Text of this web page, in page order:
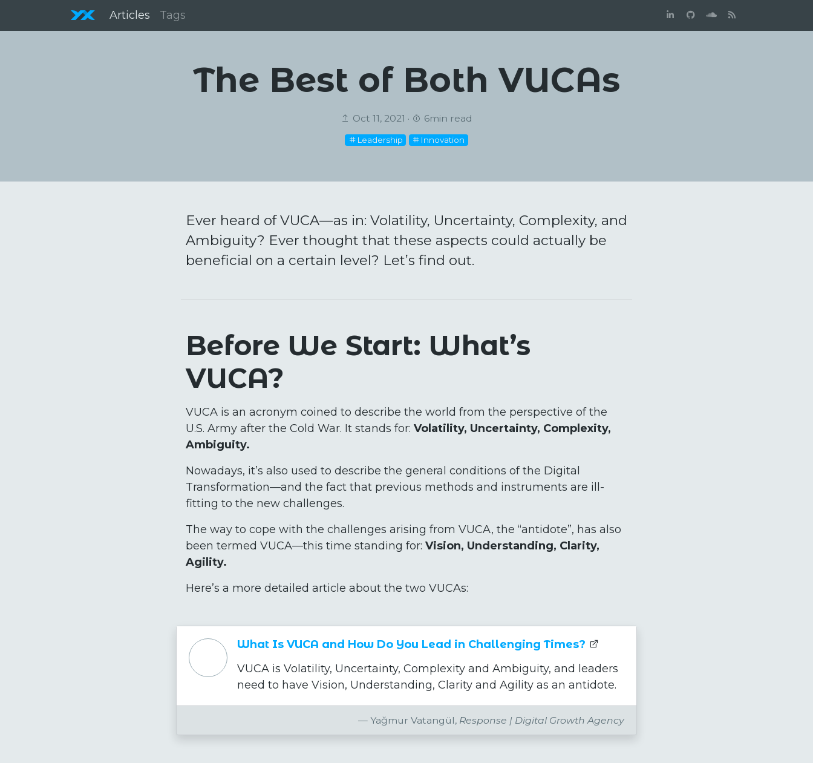
Articles Tags
The Best of Both VUCAs
Oct 11, 2021 · 6min read
Leadership Innovation
Ever heard of VUCA—as in: Volatility, Uncertainty, Complexity, and
Ambiguity? Ever thought that these aspects could actually be
beneficial on a certain level? Let’s find out.
Before We Start: What’s
VUCA?
VUCA is an acronym coined to describe the world from the perspective of the
U.S. Army after the Cold War. It stands for: Volatility, Uncertainty, Complexity,
Ambiguity.
Nowadays, it’s also used to describe the general conditions of the Digital
Transformation—and the fact that previous methods and instruments are ill-
fitting to the new challenges.
The way to cope with the challenges arising from VUCA, the “antidote”, has also
been termed VUCA—this time standing for: Vision, Understanding, Clarity,
Agility.
Here’s a more detailed article about the two VUCAs:
What Is VUCA and How Do You Lead in Challenging Times?
VUCA is Volatility, Uncertainty, Complexity and Ambiguity, and leaders
need to have Vision, Understanding, Clarity and Agility as an antidote.
Yağmur Vatangül, Response | Digital Growth Agency